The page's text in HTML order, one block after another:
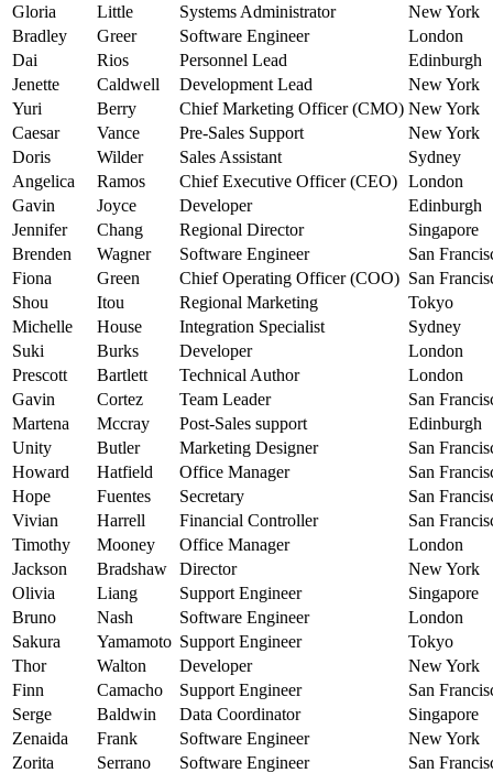
Gloria
Little Systems Administrator
New York
Bradley
Greer Software Engineer
London
Dai
Rios Personnel Lead
Edinburgh
Jenette
Caldwell Development Lead
New York
Yuri
Berry Chief Marketing Officer (CMO) New York
Caesar
Vance Pre-Sales Support
New York
Doris
Wilder Sales Assistant
Sydney
Angelica
Ramos Chief Executive Officer (CEO) London
Gavin
Joyce Developer
Edinburgh
Jennifer
Chang Regional Director
Singapore
Brenden
Wagner Software Engineer
San
Fiona
Green Chief Operating Officer (COO) San
Shou
Itou Regional Marketing
Tokyo
Michelle
House Integration Specialist
Sydney
Suki
Burks Developer
London
Prescott
Bartlett Technical Author
London
Gavin
Cortez Team Leader
San
Martena
Mccray Post-Sales support
Edinburgh
Unity
Butler Marketing Designer
San
Howard
Hatfield Office Manager
San
Hope
Fuentes Secretary
San
Vivian
Harrell Financial Controller
San
Timothy
Mooney Office Manager
London
Jackson
Bradshaw Director
New York
Olivia
Liang Support Engineer
Singapore
Bruno
Nash Software Engineer
London
Sakura
Yamamoto Support Engineer
Tokyo
Thor
Walton Developer
New York
Finn
Camacho Support Engineer
San
Serge
Baldwin Data Coordinator
Singapore
Zenaida
Frank Software Engineer
New York
Zorita
Serrano Software Engineer
San